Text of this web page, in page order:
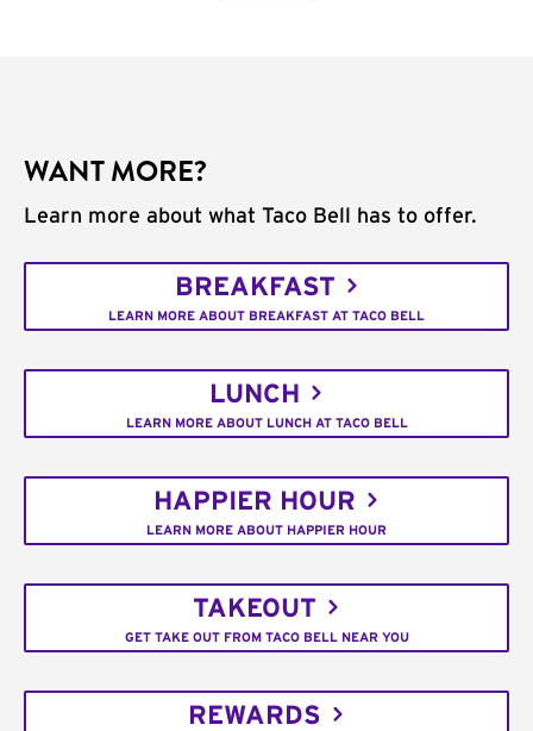
WANT MORE?
Learn more about what Taco Bell has to offer.
BREAKFAST
LEARN MORE ABOUT BREAKFAST AT TACO BELL
LUNCH
LEARN MORE ABOUT LUNCH AT TACO BELL
HAPPIER HOUR
LEARN MORE ABOUT HAPPIER HOUR
TAKEOUT
GET TAKE OUT FROM TACO BELL NEAR YOU
REWARDS